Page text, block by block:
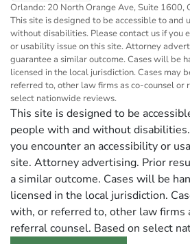
Orlando: 20 North Orange Ave, Suite 1600,
This site is designed to be accessible to and
without disabilities. Please contact us if you
or usability issue on this site. Attorney
guarantee a similar outcome. Cases will be
licensed in the local jurisdiction. Cases may
referred to, other law firms as co-counsel or
select nationwide reviews.
This site is designed to be
people with and without
you encounter an accessibility or
site. Attorney advertising. Prior
a similar outcome. Cases will be
licensed in the local jurisdiction.
with, or referred to, other law firms
referral counsel. Based on select